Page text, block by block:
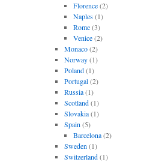
Florence(2)
Naples(1)
Rome(3)
Venice(2)
Monaco(2)
Norway(1)
Poland(1)
Portugal(2)
Russia(1)
Scotland(1)
Slovakia(1)
Spain (5)
Barcelona(2)
Sweden (1)
Switzerland(1)